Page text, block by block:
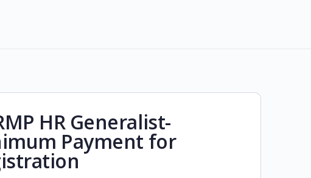
HR Generalist-
Payment for